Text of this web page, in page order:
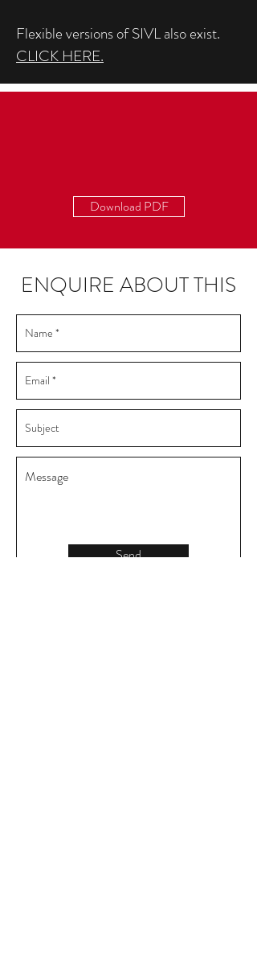
Flexible versions of SIVL also exist.
CLICK HERE.
Download PDF
ENQUIRE ABOUT THIS
Send